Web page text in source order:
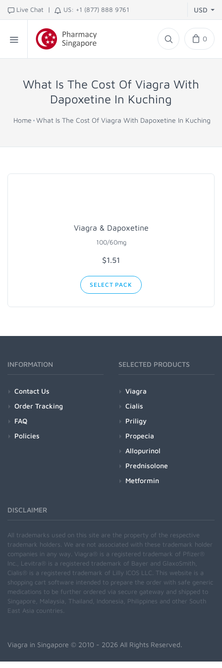
Live Chat | US: +1 (877) 888 9761 USD
0
What Is The Cost Of Viagra With
Dapoxetine In Kuching
Home What Is The Cost Of Viagra With Dapoxetine In Kuching
Viagra & Dapoxetine
100/60mg
$1.51
SELECT PACK
INFORMATION
Contact Us
Order Tracking
FAQ
Policies
SELECTED PRODUCTS
Viagra
Cialis
Priligy
Propecia
Allopurinol
Prednisolone
Metformin
DISCLAIMER
All trademarks used on this site are the property of the respective
trademark holders. We are not associated with these trademark holder
companies in any way. Viagra® is a registered trademark of Pfizer®
Inc., Levitra® is a registered trademark of Bayer and GlaxoSmith,
Cialis® is a registered trademark of Lilly ICOS LLC. This website is a
shopping cart software intended to prepare the order with safe generic
medications to be further ordered via secure gateway and shipped to
Singapore, Malaysia, Thailand, Indonesia, Philippines and other South
East Asia countries.
Viagra in Singapore © 2010 - 2026 All Rights Reserved.